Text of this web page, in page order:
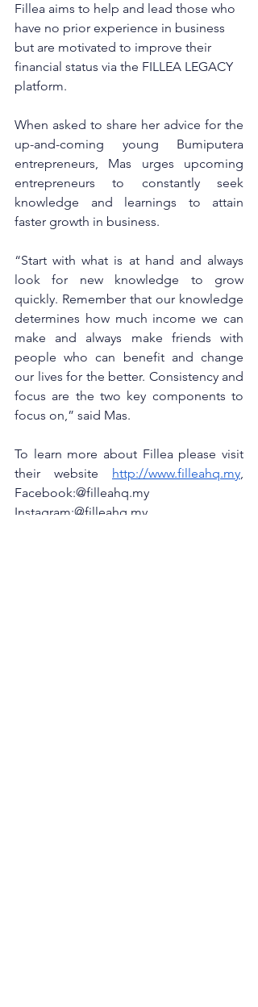
Fillea aims to help and lead those who
have no prior experience in business
but are motivated to improve their
financial status via the FILLEA LEGACY
platform.
When asked to share her advice for the
up-and-coming young Bumiputera
entrepreneurs, Mas urges upcoming
entrepreneurs to constantly seek
knowledge and learnings to attain
faster growth in business.
“Start with what is at hand and always
look for new knowledge to grow
quickly. Remember that our knowledge
determines how much income we can
make and always make friends with
people who can benefit and change
our lives for the better. Consistency and
focus are the two key components to
focus on,” said Mas.
To learn more about Fillea please visit
their website
http://www.filleahq.my,
Facebook:@filleahq.my
Instagram:@filleahq.my